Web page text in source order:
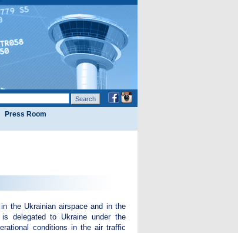
Press Room
the Ukrainian airspace and in the
delegated to Ukraine under the
conditions in the air traffic